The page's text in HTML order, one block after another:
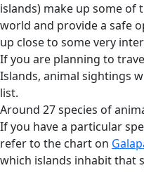
islands) make up some of
world and provide a safe
up close to some very
If you are planning to
Islands, animal sightings
list.
Around 27 species of
If you have a particular
refer to the chart on
which islands inhabit that